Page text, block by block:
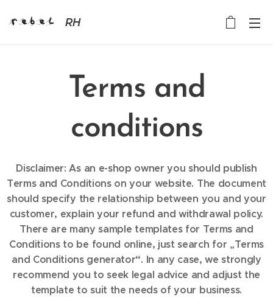
RH
Terms and
conditions
Disclaimer: As an e-shop owner you should publish
Terms and Conditions on your website. The document
should specify the relationship between you and your
customer, explain your refund and withdrawal policy.
There are many sample templates for Terms and
Conditions to be found online, just search for „Terms
and Conditions generator“. In any case, we strongly
recommend you to seek legal advice and adjust the
template to suit the needs of your business.